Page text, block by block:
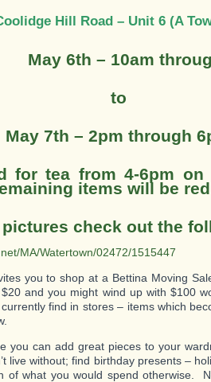
Hill Road – Unit 6 (A
6th – 10am
to
May 7th – 2pm through
for tea from 4-6pm on
items will be
pictures check out the
MA/Watertown/02472/1515447
you to shop at a Bettina Moving
and you might wind up with $100
find in stores – items which
you can add great pieces to your
live without; find birthday presents –
of what you would spend otherwise.